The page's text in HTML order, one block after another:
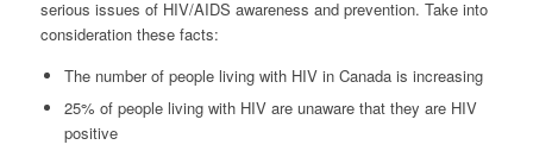
serious issues of HIV/AIDS awareness and prevention. Take into
consideration these facts:
The number of people living with HIV in Canada is increasing
25% of people living with HIV are unaware that they are HIV
positive